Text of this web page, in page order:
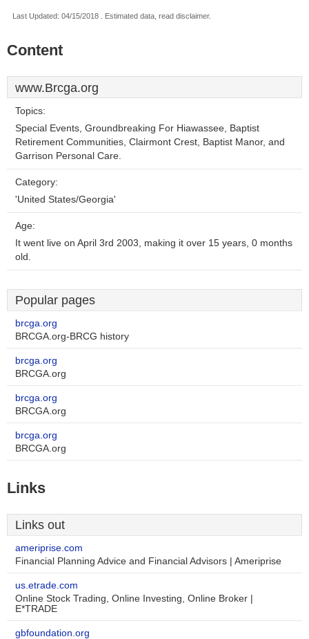
Last Updated: 04/15/2018 . Estimated data, read disclaimer.
Content
www.Brcga.org
Topics:
Special Events, Groundbreaking For Hiawassee, Baptist
Retirement Communities, Clairmont Crest, Baptist Manor, and
Garrison Personal Care.
Category:
'United States/Georgia'
Age:
It went live on April 3rd 2003, making it over 15 years, 0 months
old.
Popular pages
brcga.org
BRCGA.org-BRCG history
brcga.org
BRCGA.org
brcga.org
BRCGA.org
brcga.org
BRCGA.org
Links
Links out
ameriprise.com
Financial Planning Advice and Financial Advisors | Ameriprise
us.etrade.com
Online Stock Trading, Online Investing, Online Broker |
E*TRADE
gbfoundation.org